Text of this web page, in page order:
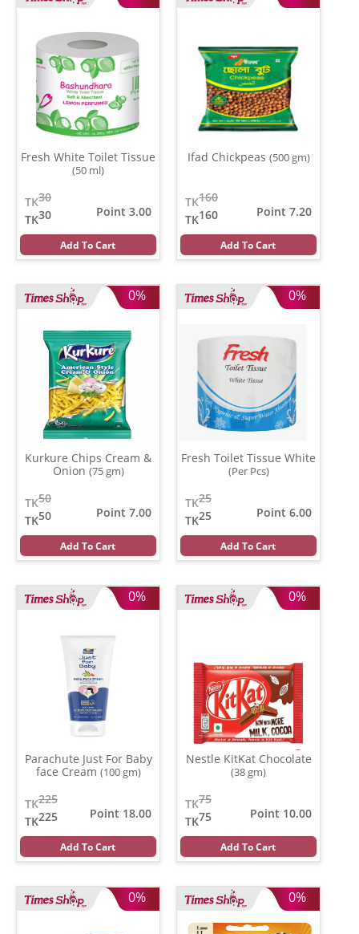
Fresh White Toilet Tissue
(50 ml)
30
TK
30
TK
Point 3.00
Add To Cart
Ifad Chickpeas (500 gm)
160
TK
160
TK
Point 7.20
Add To Cart
0%
Kurkure Chips Cream &
Onion (75 gm)
50
TK
50
TK
Point 7.00
Add To Cart
0%
Fresh Toilet Tissue White
(Per Pcs)
25
TK
25
TK
Point 6.00
Add To Cart
0%
Parachute Just For Baby
face Cream (100 gm)
225
TK
225
TK
Point 18.00
Add To Cart
0%
Nestle KitKat Chocolate
(38 gm)
75
TK
75
TK
Point 10.00
Add To Cart
0% 0%